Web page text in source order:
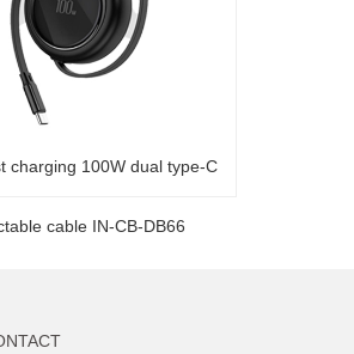
charging 100W dual type-C
cable IN-CB-DB66